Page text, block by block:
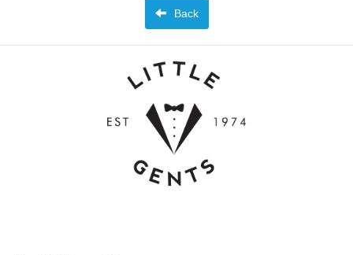
Back